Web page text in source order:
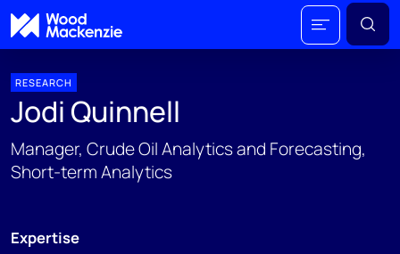
RESEARCH
Jodi Quinnell
Manager, Crude Oil Analytics and Forecasting,
Short-term Analytics
Expertise